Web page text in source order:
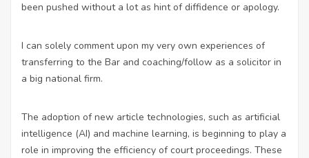
been pushed without a lot as hint of diffidence or apology.
I can solely comment upon my very own experiences of
transferring to the Bar and coaching/follow as a solicitor in
a big national firm.
The adoption ofnew article technologies, such as artificial
intelligence (AI) and machine learning, is beginning to play a
role in improving the efficiency of court proceedings. These